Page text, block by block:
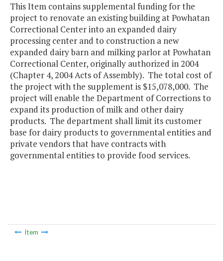
This Item contains supplemental funding for the
project to renovate an existing building at Powhatan
Correctional Center into an expanded dairy
processing center and to construction a new
expanded dairy barn and milking parlor at Powhatan
Correctional Center, originally authorized in 2004
(Chapter 4, 2004 Acts of Assembly). The total cost of
the project with the supplement is $15,078,000. The
project will enable the Department of Corrections to
expand its production of milk and other dairy
products. The department shall limit its customer
base for dairy products to governmental entities and
private vendors that have contracts with
governmental entities to provide food services.
Item